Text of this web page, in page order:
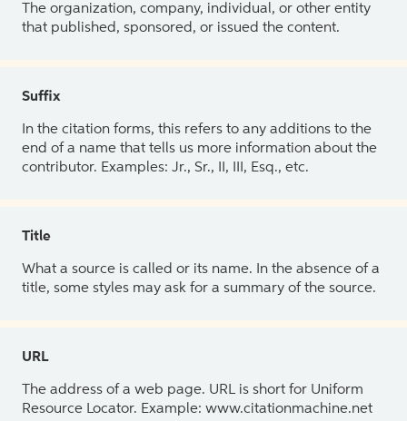
The organization, company, individual, or other entity
that published, sponsored, or issued the content.
Suffix
In the citation forms, this refers to any additions to the
end of a name that tells us more information about the
contributor. Examples: Jr., Sr., II, III, Esq., etc.
Title
What a source is called or its name. In the absence of a
title, some styles may ask for a summary of the source.
URL
The address of a web page. URL is short for Uniform
Resource Locator. Example: www.citationmachine.net